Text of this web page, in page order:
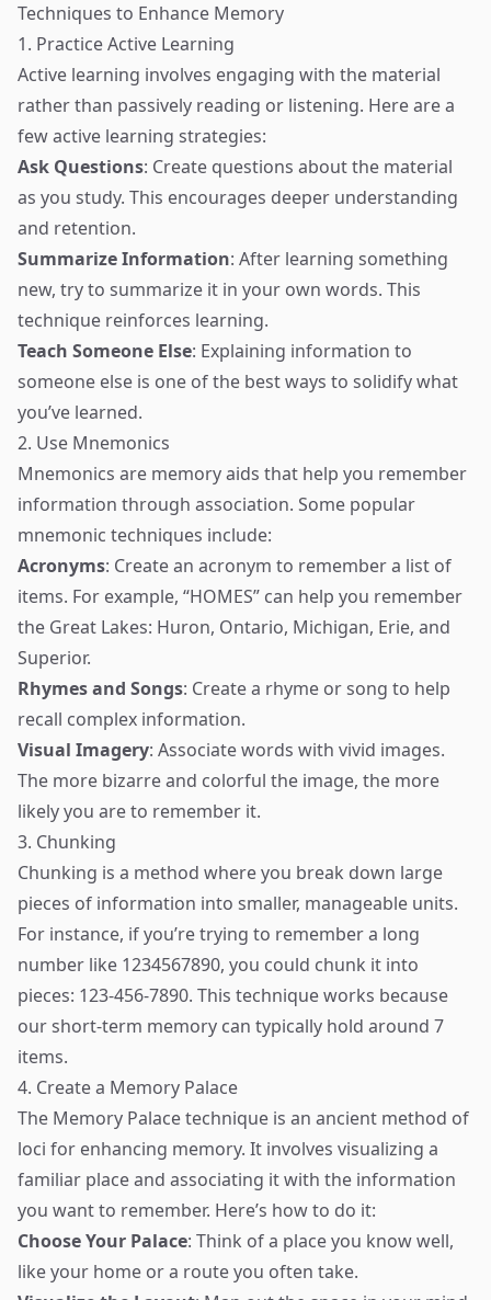
Techniques to Enhance Memory
1. Practice Active Learning
Active learning involves engaging with the material
rather than passively reading or listening. Here are a
few active learning strategies:
Ask Questions: Create questions about the material
as you study. This encourages deeper understanding
and retention.
Summarize Information: After learning something
new, try to summarize it in your own words. This
technique reinforces learning.
Teach Someone Else: Explaining information to
someone else is one of the best ways to solidify what
you’ve learned.
2. Use Mnemonics
Mnemonics are memory aids that help you remember
information through association. Some popular
mnemonic techniques include:
Acronyms: Create an acronym to remember a list of
items. For example, “HOMES” can help you remember
the Great Lakes: Huron, Ontario, Michigan, Erie, and
Superior.
Rhymes and Songs: Create a rhyme or song to help
recall complex information.
Visual Imagery: Associate words with vivid images.
The more bizarre and colorful the image, the more
likely you are to remember it.
3. Chunking
Chunking is a method where you break down large
pieces of information into smaller, manageable units.
For instance, if you’re trying to remember a long
number like 1234567890, you could chunk it into
pieces: 123-456-7890. This technique works because
our short-term memory can typically hold around 7
items.
4. Create a Memory Palace
The Memory Palace technique is an ancient method of
loci for enhancing memory. It involves visualizing a
familiar place and associating it with the information
you want to remember. Here’s how to do it:
Choose Your Palace: Think of a place you know well,
like your home or a route you often take.